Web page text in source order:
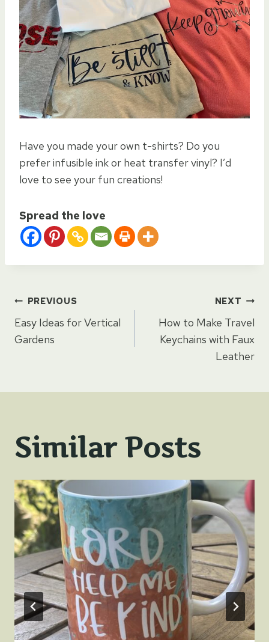
Have you made your own t-shirts? Do you
prefer infusible ink or heat transfer vinyl? I’d
love to see your fun creations!
Spread the love
Post
navigation
PREVIOUS
Easy Ideas for Vertical
Gardens
NEXT
How to Make Travel
Keychains with Faux
Leather
Similar Posts